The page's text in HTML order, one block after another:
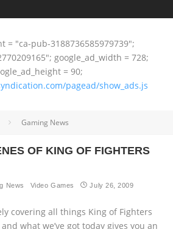
= "ca-pub-3188736585979739";
google_ad_width = 728;
= 90;
pagead/show_ads.js
Gaming News
OF KING OF FIGHTERS
News Video Games July 26, 2009
covering all things King of Fighters
what we’ve got today gives you an